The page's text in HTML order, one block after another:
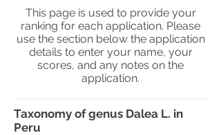
This page is used to provide your
ranking for each application. Please
use the section below the application
details to enter your name, your
scores, and any notes on the
application.
Taxonomy of genus Dalea L. in
Peru